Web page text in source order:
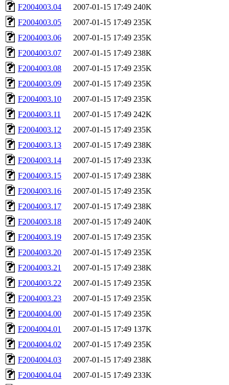
F2004003.04
2007-01-15 17:49 240K
F2004003.05
2007-01-15 17:49 235K
F2004003.06
2007-01-15 17:49 235K
F2004003.07
2007-01-15 17:49 238K
F2004003.08
2007-01-15 17:49 235K
F2004003.09
2007-01-15 17:49 235K
F2004003.10
2007-01-15 17:49 235K
F2004003.11
2007-01-15 17:49 242K
F2004003.12
2007-01-15 17:49 235K
F2004003.13
2007-01-15 17:49 238K
F2004003.14
2007-01-15 17:49 233K
F2004003.15
2007-01-15 17:49 238K
F2004003.16
2007-01-15 17:49 235K
F2004003.17
2007-01-15 17:49 238K
F2004003.18
2007-01-15 17:49 240K
F2004003.19
2007-01-15 17:49 235K
F2004003.20
2007-01-15 17:49 235K
F2004003.21
2007-01-15 17:49 238K
F2004003.22
2007-01-15 17:49 235K
F2004003.23
2007-01-15 17:49 235K
F2004004.00
2007-01-15 17:49 235K
F2004004.01
2007-01-15 17:49 137K
F2004004.02
2007-01-15 17:49 235K
F2004004.03
2007-01-15 17:49 238K
F2004004.04
2007-01-15 17:49 233K